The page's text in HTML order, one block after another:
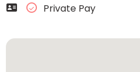
Private Pay